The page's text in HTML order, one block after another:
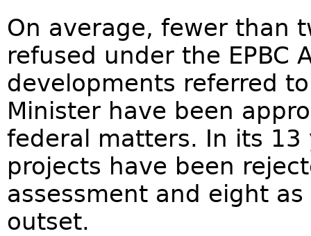
On average, fewer than
refused under the EPBC
developments referred
Minister have been
federal matters. In its
projects have been
assessment and eight
outset.